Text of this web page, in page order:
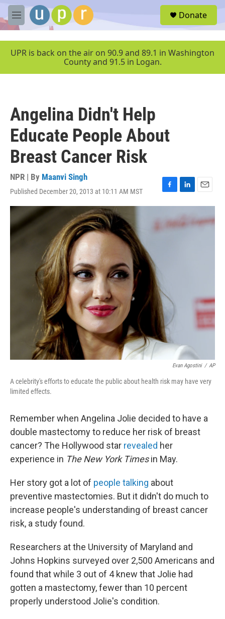
Skip to main content
M
e
u
Donate
UPR is back on the air on 90.9 and 89.1 in Washington
County and 91.5 in Logan.
Angelina Didn't Help
Educate People About
Breast Cancer Risk
NPR | By Maanvi Singh
Published December 20, 2013 at 10:11 AM MST
F
a
e
b
L
i
n
k
e
E
m
i
Evan Agostini / AP
A celebrity's efforts to educate the public about health risk may have very
limited effects.
Remember when Angelina Jolie decided to have a
double mastectomy to reduce her risk of breast
cancer? The Hollywood star revealed her
experience in The New York Timesin May.
Her story got a lot of people talking about
preventive mastectomies. But it didn't do much to
increase people's understanding of breast cancer
risk, a study found.
Researchers at the University of Maryland and
Johns Hopkins surveyed over 2,500 Americans and
found that while 3 out of 4 knew that Jolie had
gotten a mastectomy, fewer than 10 percent
properly understood Jolie's condition.